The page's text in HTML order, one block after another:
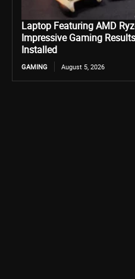
Laptop Featuring AMD
Impressive Gaming
Installed
GAMING August 5, 2026